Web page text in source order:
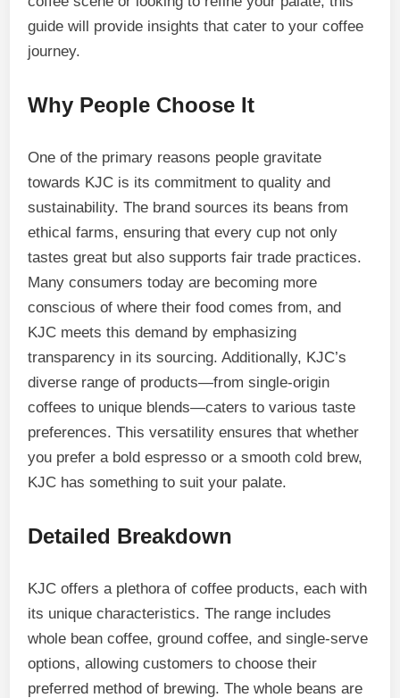
guide will provide insights that cater to your coffee
journey.
Why People Choose It
One of the primary reasons people gravitate
towards KJC is its commitment to quality and
sustainability. The brand sources its beans from
ethical farms, ensuring that every cup not only
tastes great but also supports fair trade practices.
Many consumers today are becoming more
conscious of where their food comes from, and
KJC meets this demand by emphasizing
transparency in its sourcing. Additionally, KJC’s
diverse range of products—from single-origin
coffees to unique blends—caters to various taste
preferences. This versatility ensures that whether
you prefer a bold espresso or a smooth cold brew,
KJC has something to suit your palate.
Detailed Breakdown
KJC offers a plethora of coffee products, each with
its unique characteristics. The range includes
whole bean coffee, ground coffee, and single-serve
options, allowing customers to choose their
preferred method of brewing. The whole beans are